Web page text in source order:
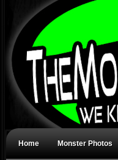
Home Monster Photos